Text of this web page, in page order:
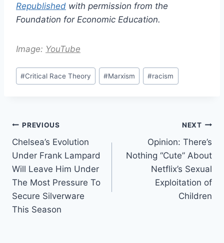
Republished with permission from the
Foundation for Economic Education.
Image: YouTube
Post
Tags:
#Critical Race Theory #Marxism #racism
Post
navigation
PREVIOUS
Chelsea’s Evolution
Under Frank Lampard
Will Leave Him Under
The Most Pressure To
Secure Silverware
This Season
NEXT
Opinion: There’s
Nothing “Cute” About
Netflix’s Sexual
Exploitation of
Children